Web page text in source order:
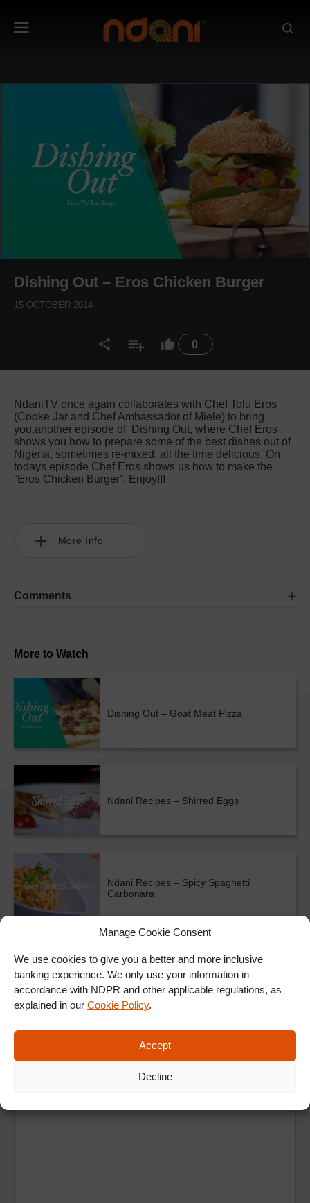
Manage Cookie Consent
We use cookies to give you a better and more inclusive
banking experience. We only use your information in
accordance with NDPR and other applicable regulations, as
explained in our Cookie Policy.
Accept
Decline
0
Dishing Out – Eros Chicken Burger
15 OCTOBER 2014
More to Watch
Dishing Out – Goat Meat Pizza
Ndani Recipes – Shirred Eggs
Ndani Recipes – Spicy Spaghetti
Carbonara
Ad
NdaniTV once again collaborates with Chef Tolu Eros
(Cooke Jar and Chef Ambassador of Miele) to bring
you,another episode of Dishing Out, where Chef Eros
shows you how to prepare some of the best dishes out of
Nigeria, sometimes re-mixed, all the time delicious. On
todays episode Chef Eros shows us how to make the
“Eros Chicken Burger”. Enjoy!!!
More Info
Comments